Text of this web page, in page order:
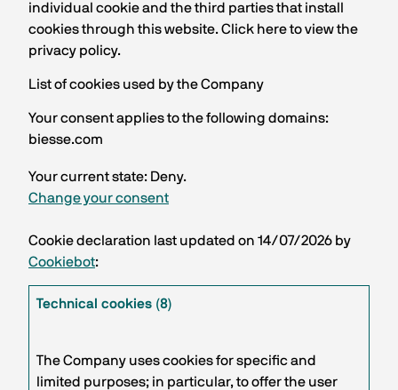
individual cookie and the third parties that install
cookies through this website. Click here to view the
privacy policy.
List of cookies used by the Company
Your consent applies to the following domains:
biesse.com
Your current state: Deny.
Change your consent
Cookie declaration last updated on 14/07/2026 by
Cookiebot:
Technical cookies (8)
The Company uses cookies for specific and
limited purposes; in particular, to offer the user